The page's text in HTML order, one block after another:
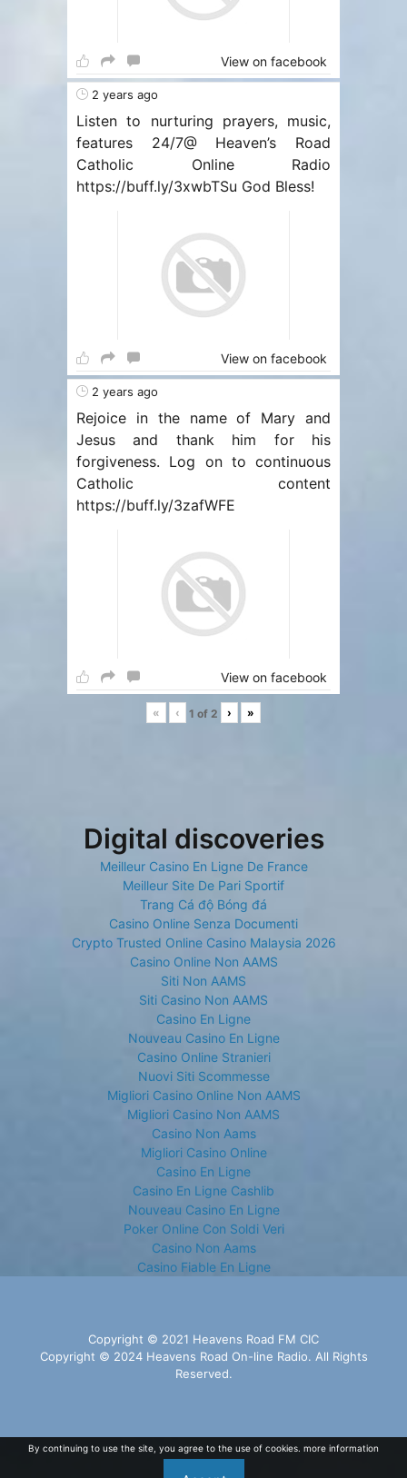
View on facebook
2 years ago
Listen to nurturing prayers, music,
features 24/7@ Heaven’s Road
Catholic Online Radio
https://buff.ly/3xwbTSu God Bless!
View on facebook
2 years ago
Rejoice in the name of Mary and
Jesus and thank him for his
forgiveness. Log on to continuous
Catholic content
https://buff.ly/3zafWFE
View on facebook
« ‹ 1 of 2 › »
Digital discoveries
Meilleur Casino En Ligne De France
Meilleur Site De Pari Sportif
Trang Cá độ Bóng đá
Casino Online Senza Documenti
Crypto Trusted Online Casino Malaysia 2026
Casino Online Non AAMS
Siti Non AAMS
Siti Casino Non AAMS
Casino En Ligne
Nouveau Casino En Ligne
Casino Online Stranieri
Nuovi Siti Scommesse
Migliori Casino Online Non AAMS
Migliori Casino Non AAMS
Casino Non Aams
Migliori Casino Online
Casino En Ligne
Casino En Ligne Cashlib
Nouveau Casino En Ligne
Poker Online Con Soldi Veri
Casino Non Aams
Casino Fiable En Ligne
Copyright © 2021 Heavens Road FM CIC
Copyright © 2024 Heavens Road On-line Radio. All Rights
Reserved.
By continuing to use the site, you agree to the use of cookies. more information